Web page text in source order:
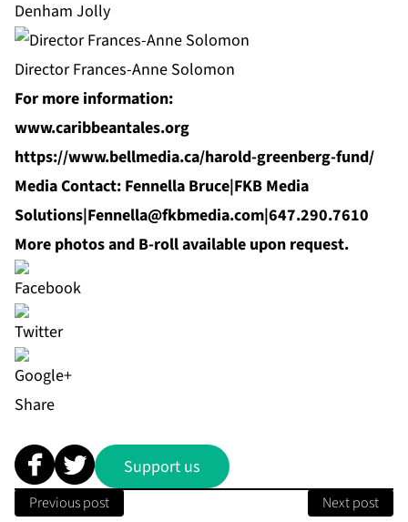
Denham Jolly
Director Frances-Anne Solomon
For more information:
www.caribbeantales.org
https://www.bellmedia.ca/harold-greenberg-fund/
Media Contact: Fennella Bruce|FKB Media
Solutions|Fennella@fkbmedia.com|647.290.7610
More photos and B-roll available upon request.
Share
Support us
Previous post Next post